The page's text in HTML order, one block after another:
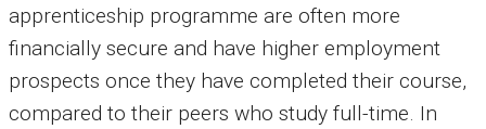
apprenticeship programme are often more
financially secure and have higher employment
prospects once they have completed their course,
compared to their peers who study full-time. In